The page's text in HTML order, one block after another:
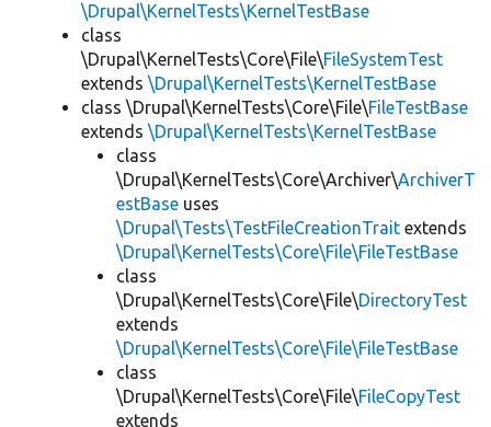
\Drupal\KernelTests\KernelTestBase
class
\Drupal\KernelTests\Core\File\FileSystemTest
extends \Drupal\KernelTests\KernelTestBase
class \Drupal\KernelTests\Core\File\FileTestBase
extends \Drupal\KernelTests\KernelTestBase
class
\Drupal\KernelTests\Core\Archiver\ArchiverT
estBase uses
\Drupal\Tests\TestFileCreationTrait extends
\Drupal\KernelTests\Core\File\FileTestBase
class
\Drupal\KernelTests\Core\File\DirectoryTest
extends
\Drupal\KernelTests\Core\File\FileTestBase
class
\Drupal\KernelTests\Core\File\FileCopyTest
extends